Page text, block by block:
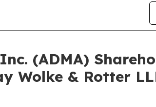
(ADMA)
Wolke & Rotter